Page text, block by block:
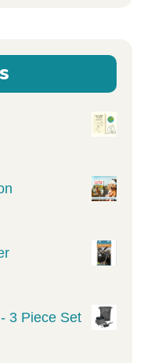
3 Piece Set